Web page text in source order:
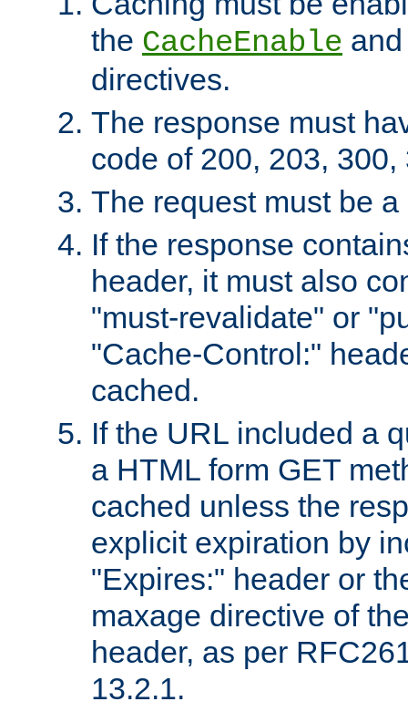
the CacheEnable
directives.
The response must
code of 200, 203, 300,
The request must be
If the response
header, it must also
"must-revalidate" or
"Cache-Control:"
cached.
If the URL included a
a HTML form GET
cached unless the
explicit expiration by
"Expires:" header or
maxage directive of
header, as per
13.2.1.